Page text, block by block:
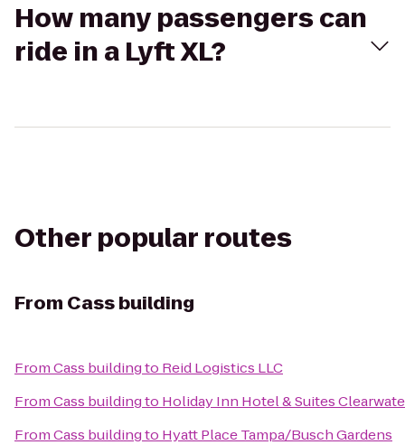
How many passengers can
ride in a Lyft XL?
Other popular routes
From Cass building
FromCass buildingto Reid Logistics LLC
FromCass buildingto Holiday Inn Hotel & Suites
FromCass buildingto Hyatt Place Tampa/Busch Gardens